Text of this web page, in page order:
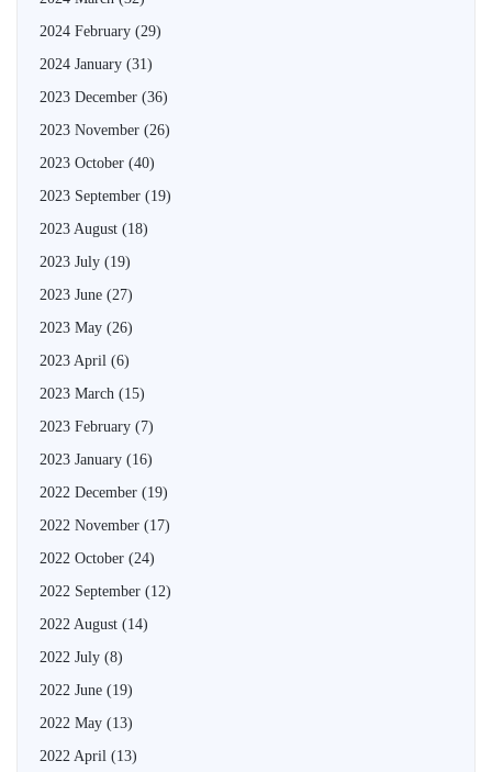
2024 February (29)
2024 January (31)
2023 December (36)
2023 November (26)
2023 October (40)
2023 September (19)
2023 August (18)
2023 July (19)
2023 June (27)
2023 May (26)
2023 April (6)
2023 March (15)
2023 February (7)
2023 January (16)
2022 December (19)
2022 November (17)
2022 October (24)
2022 September (12)
2022 August (14)
2022 July (8)
2022 June (19)
2022 May (13)
2022 April (13)